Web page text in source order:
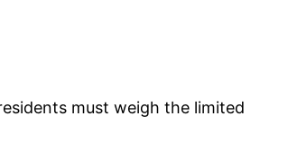
must weigh the limited